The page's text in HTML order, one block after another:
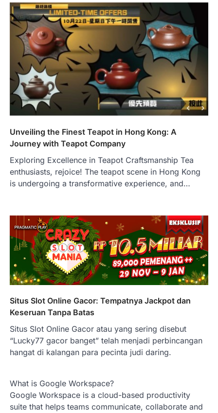
Unveiling the Finest Teapot in Hong Kong: A
Journey with Teapot Company
Exploring Excellence in Teapot Craftsmanship Tea
enthusiasts, rejoice! The teapot scene in Hong Kong
is undergoing a transformative experience, and…
Situs Slot Online Gacor: Tempatnya Jackpot dan
Keseruan Tanpa Batas
Situs Slot Online Gacor atau yang sering disebut
“Lucky77 gacor banget” telah menjadi perbincangan
hangat di kalangan para pecinta judi daring.
What is Google Workspace?
Google Workspace is a cloud-based productivity
suite that helps teams communicate, collaborate and